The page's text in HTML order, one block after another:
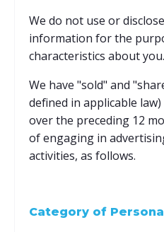
We do not use or
information for the
characteristics about you.
We have "sold" and
defined in applicable
over the preceding 12
of engaging in
activities, as follows.
Category of